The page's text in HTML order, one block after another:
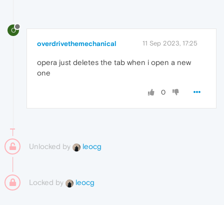
O
overdrivethemechanical 11 Sep 2023, 17:25
opera just deletes the tab when i open a new
one
0
Unlocked by leocg
Locked by leocg